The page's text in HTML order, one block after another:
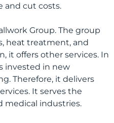
and cut costs.
Group. The group
heat treatment, and
it offers other services. In
invested in new
Therefore, it delivers
It serves the
medical industries.